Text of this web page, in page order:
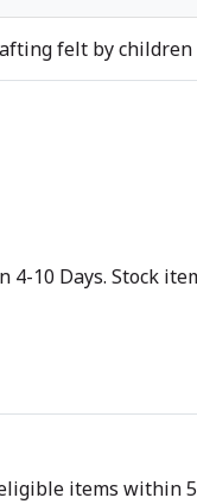
felt by children
10 Days. Stock
items within